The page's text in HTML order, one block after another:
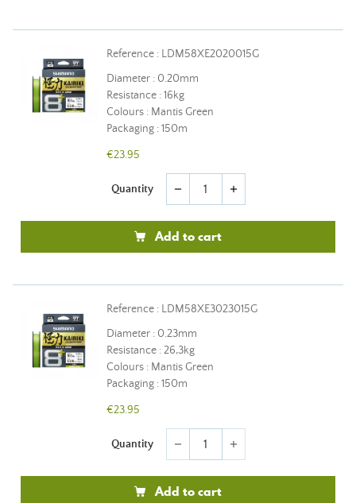
Reference : LDM58XE2020015G
Diameter : 0.20mm
Resistance : 16kg
Colours : Mantis Green
Packaging : 150m
€23.95
Quantity remove add
Add to cart
Reference : LDM58XE3023015G
Diameter : 0.23mm
Resistance : 26,3kg
Colours : Mantis Green
Packaging : 150m
€23.95
Quantity remove add
Add to cart